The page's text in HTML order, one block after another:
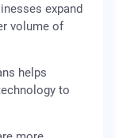
expand
volume of
helps
to